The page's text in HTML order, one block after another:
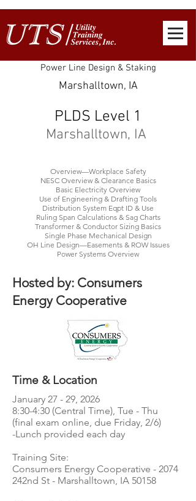
Power Line Design & Staking
Marshalltown, IA
PLDS Level 1
Marshalltown, IA
Overview—Workplace Safety
NESC Overview & Clearance Basics
Basic Electricity Overview
Use of Engineering & Drafting Tools
Distribution System Eqpt ID & Use
Ruling Span Calculations & Sag Charts
Transformer & Conductor Sizing Basics
Single Phase Mechanical Design
OH Line Design—Easements & ROW Issues
Power Systems Overview
Hosted by: Consumers
Energy Cooperative
Time & Location
January 27 - 29, 2026
8:30-4:30 (Central Time), Tue - Thu
(final exam online, due Friday, 2/6)
-Lunch provided each day​
Training Site:
Consumers Energy Cooperative - 2074
242nd St - Marshalltown, IA 50158